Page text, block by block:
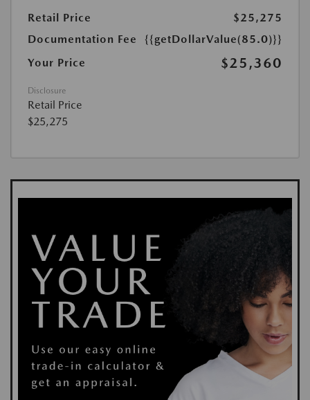
Retail Price
$25,275
Documentation Fee
{{getDollarValue(85.0)}}
Your Price
$25,360
Disclosure
Retail Price
$25,275